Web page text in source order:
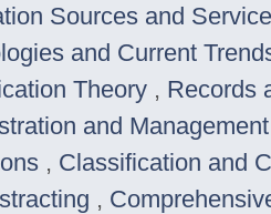
Sources and
and Current
Theory , Records
and
, Classification and
,